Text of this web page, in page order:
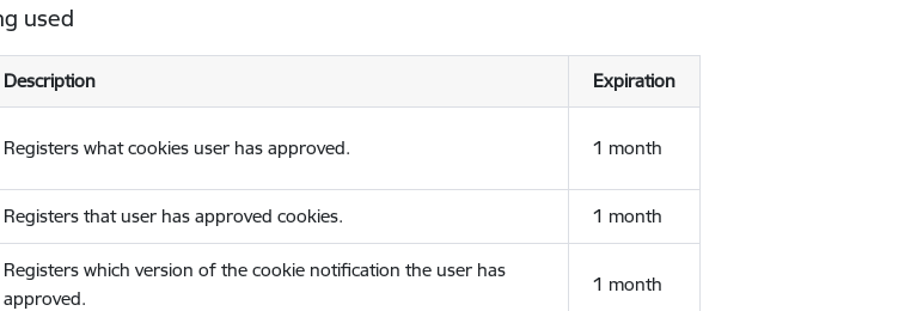
used
Description Expiration
Registers what cookies user has approved. 1 month
Registers that user has approved cookies. 1 month
Registers which version of the cookie notification the user has
approved.
1 month